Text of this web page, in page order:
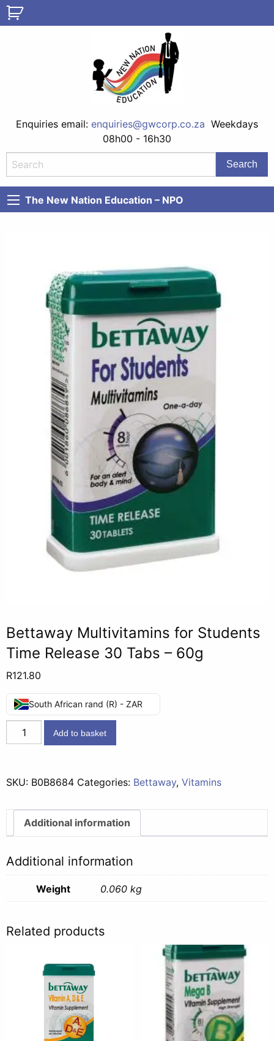
Enquiries email: enquiries@gwcorp.co.za Weekdays
08h00 - 16h30
The New Nation Education – NPO
Bettaway Multivitamins for Students
Time Release 30 Tabs – 60g
R121.80
South African rand (R) - ZAR
Bettaway
Multivitamins
Time
Tabs
60g
Add to basket
SKU: B0B8684 Categories: Bettaway, Vitamins
Additional information
Additional information
Weight 0.060 kg
Related products